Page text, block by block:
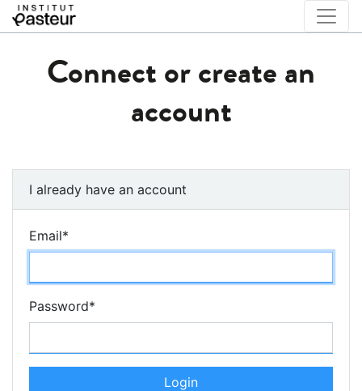
Connect or create an
account
I already have an account
Email*
Password*
Login